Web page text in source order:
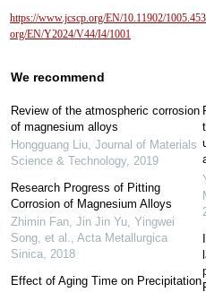
https://www.jcscp.org/EN/10.11902/
org/EN/Y2024/V44/I4/1001
We recommend
Review of the atmospheric corrosion
of magnesium alloys
Hongguang Liu, Journal of Materials
Science & Technology, 2019
Research Progress of Pitting
Corrosion of Magnesium Alloys
Zhimin Fan, Jin Jin Yu, Yingwei
Song, et al., Acta Metallurgica
Sinica, 2018
Effect of Aging Time on Precipitation